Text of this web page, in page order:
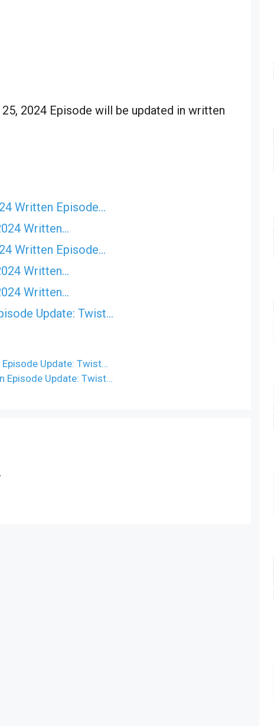
2024 Episode will be updated in written
Written Episode…
Written…
Written Episode…
Written…
Written…
Update: Twist...
Update: Twist…
Episode Update: Twist…